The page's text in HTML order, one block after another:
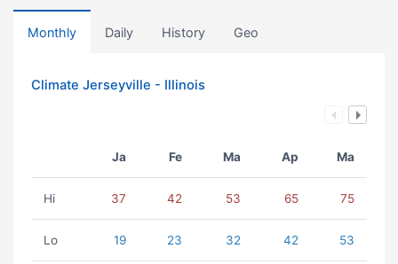
Monthly Daily History Geo
Climate Jerseyville - Illinois
Ja Fe Ma Ap Ma
Hi 37 42 53 65 75
Lo 19 23 32 42 53